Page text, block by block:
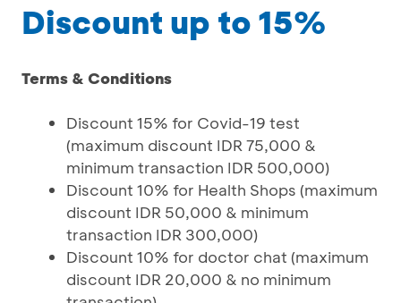
Discount up to 15%
Terms & Conditions
Discount 15% for Covid-19 test
(maximum discount IDR 75,000 &
minimum transaction IDR 500,000)
Discount 10% for Health Shops (maximum
discount IDR 50,000 & minimum
transaction IDR 300,000)
Discount 10% for doctor chat (maximum
discount IDR 20,000 & no minimum